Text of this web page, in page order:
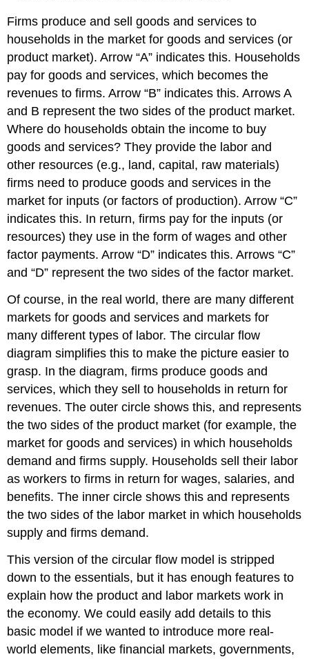
Firms produce and sell goods and services to
households in the market for goods and services (or
product market). Arrow “A” indicates this. Households
pay for goods and services, which becomes the
revenues to firms. Arrow “B” indicates this. Arrows A
and B represent the two sides of the product market.
Where do households obtain the income to buy
goods and services? They provide the labor and
other resources (e.g., land, capital, raw materials)
firms need to produce goods and services in the
market for inputs (or factors of production). Arrow “C”
indicates this. In return, firms pay for the inputs (or
resources) they use in the form of wages and other
factor payments. Arrow “D” indicates this. Arrows “C”
and “D” represent the two sides of the factor market.
Of course, in the real world, there are many different
markets for goods and services and markets for
many different types of labor. The circular flow
diagram simplifies this to make the picture easier to
grasp. In the diagram, firms produce goods and
services, which they sell to households in return for
revenues. The outer circle shows this, and represents
the two sides of the product market (for example, the
market for goods and services) in which households
demand and firms supply. Households sell their labor
as workers to firms in return for wages, salaries, and
benefits. The inner circle shows this and represents
the two sides of the labor market in which households
supply and firms demand.
This version of the circular flow model is stripped
down to the essentials, but it has enough features to
explain how the product and labor markets work in
the economy. We could easily add details to this
basic model if we wanted to introduce more real-
world elements, like financial markets, governments,